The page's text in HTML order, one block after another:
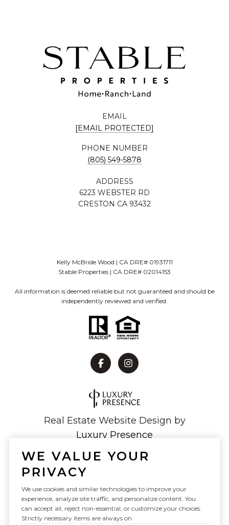
EMAIL
[EMAIL PROTECTED]
PHONE NUMBER
(805) 549-5878
ADDRESS
6223 WEBSTER RD
CRESTON CA 93432
Kelly McBride Wood | CA DRE# 01931711
Stable Properties | CA DRE# 02014153
All information is deemed reliable but not guaranteed and should be
independently reviewed and verified.
Real Estate Website Design by
Luxury Presence
Copyright © 2026
|Privacy Policy
WE VALUE YOUR
PRIVACY
We use cookies and similar technologies to improve your
experience, analyze site traffic, and personalize content. You
can accept all, reject non-essential, or customize your choices.
Strictly necessary items are always on.